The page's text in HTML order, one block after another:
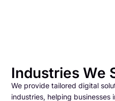
Industries We
We provide tailored digital
industries, helping businesses